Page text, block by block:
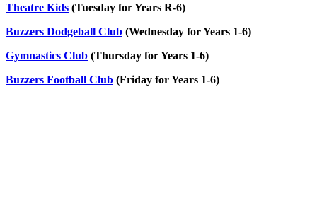
Theatre Kids (Tuesday for Years R-6)
Buzzers Dodgeball Club (Wednesday for Years 1-6)
Gymnastics Club (Thursday for Years 1-6)
Buzzers Football Club (Friday for Years 1-6)